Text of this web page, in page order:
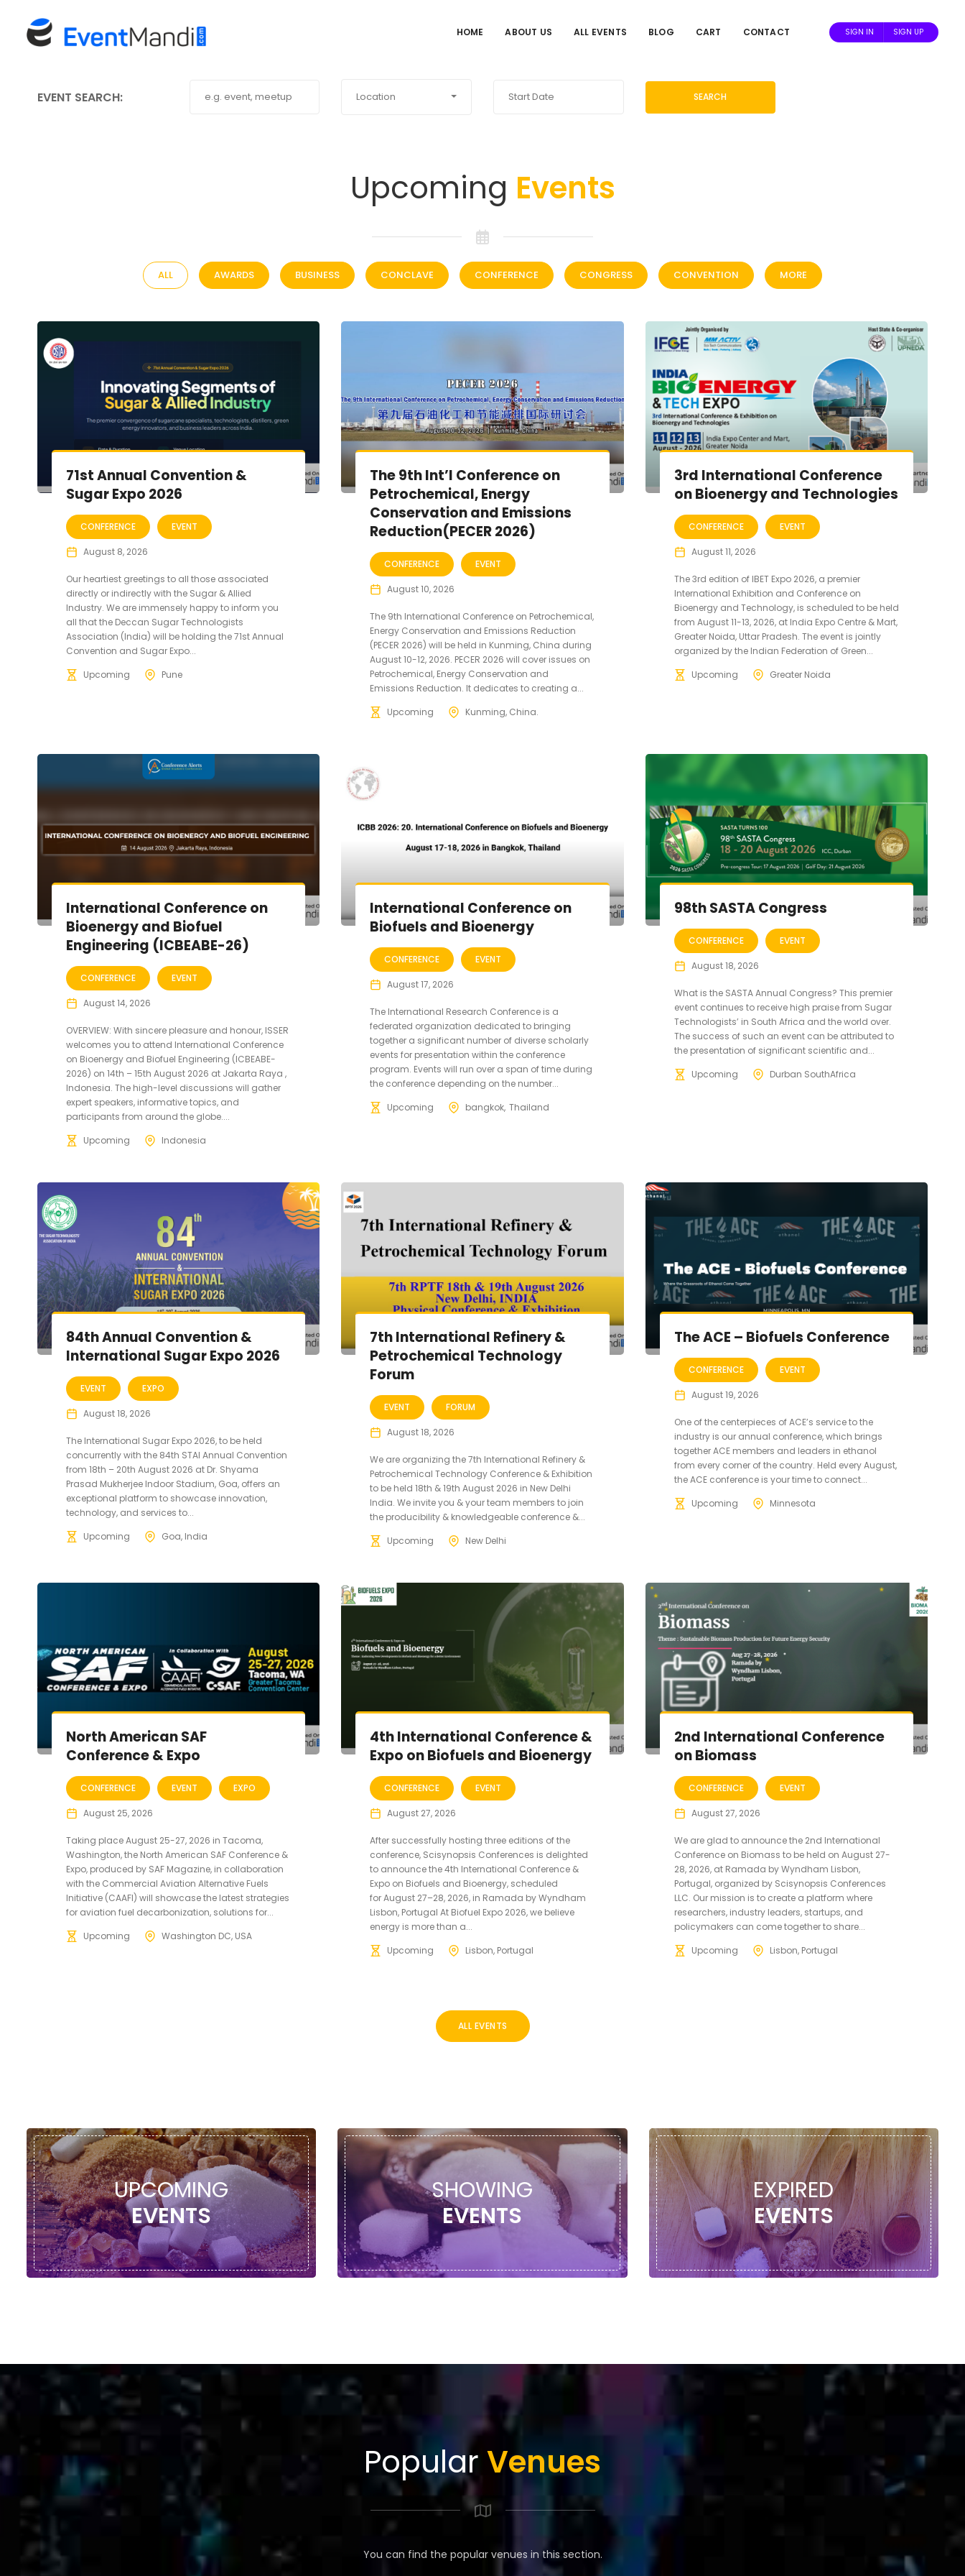
HOME ABOUT US ALL EVENTS BLOG CART CONTACT SIGN IN SIGN UP
EVENT SEARCH: Location SEARCH
Upcoming Events
ALL AWARDS BUSINESS CONCLAVE CONFERENCE CONGRESS CONVENTION MORE
71st Annual Convention &
Sugar Expo 2026
CONFERENCE EVENT
August 8, 2026
Our heartiest greetings to all those associated
directly or indirectly with the Sugar & Allied
Industry. We are immensely happy to inform you
all that the Deccan Sugar Technologists
Association (India) will be holding the 71st Annual
Convention and Sugar Expo...
Upcoming
Pune
The 9th Int’l Conference on
Petrochemical, Energy
Conservation and Emissions
Reduction(PECER 2026)
CONFERENCE EVENT
August 10, 2026
The 9th International Conference on Petrochemical,
Energy Conservation and Emissions Reduction
(PECER 2026) will be held in Kunming, China during
August 10-12, 2026. PECER 2026 will cover issues on
Petrochemical, Energy Conservation and
Emissions Reduction. It dedicates to creating a...
Upcoming
Kunming, China.
3rd International Conference
on Bioenergy and Technologies
CONFERENCE EVENT
August 11, 2026
The 3rd edition of IBET Expo 2026, a premier
International Exhibition and Conference on
Bioenergy and Technology, is scheduled to be held
from August 11-13, 2026, at India Expo Centre & Mart,
Greater Noida, Uttar Pradesh. The event is jointly
organized by the Indian Federation of Green...
Upcoming
Greater Noida
International Conference on
Bioenergy and Biofuel
Engineering (ICBEABE-26)
CONFERENCE EVENT
August 14, 2026
OVERVIEW: With sincere pleasure and honour, ISSER
welcomes you to attend International Conference
on Bioenergy and Biofuel Engineering (ICBEABE-
2026) on 14th – 15th August 2026 at Jakarta Raya ,
Indonesia. The high-level discussions will gather
expert speakers, informative topics, and
participants from around the globe....
Upcoming
Indonesia
International Conference on
Biofuels and Bioenergy
CONFERENCE EVENT
August 17, 2026
The International Research Conference is a
federated organization dedicated to bringing
together a significant number of diverse scholarly
events for presentation within the conference
program. Events will run over a span of time during
the conference depending on the number...
Upcoming
bangkok Thailand
98th SASTA Congress
CONFERENCE EVENT
August 18, 2026
What is the SASTA Annual Congress? This premier
event continues to receive high praise from Sugar
Technologists’ in South Africa and the world over.
The success of such an event can be attributed to
the presentation of significant scientific and...
Upcoming
Durban SouthAfrica
84th Annual Convention &
International Sugar Expo 2026
EVENT EXPO
August 18, 2026
The International Sugar Expo 2026, to be held
concurrently with the 84th STAI Annual Convention
from 18th – 20th August 2026 at Dr. Shyama
Prasad Mukherjee Indoor Stadium, Goa, offers an
exceptional platform to showcase innovation,
technology, and services to...
Upcoming
Goa, India
7th International Refinery &
Petrochemical Technology
Forum
EVENT FORUM
August 18, 2026
We are organizing the 7th International Refinery &
Petrochemical Technology Conference & Exhibition
to be held 18th & 19th August 2026 in New Delhi
India. We invite you & your team members to join
the producibility & knowledgeable conference &...
Upcoming
New Delhi
The ACE – Biofuels Conference
CONFERENCE EVENT
August 19, 2026
One of the centerpieces of ACE’s service to the
industry is our annual conference, which brings
together ACE members and leaders in ethanol
from every corner of the country. Held every August,
the ACE conference is your time to connect...
Upcoming
Minnesota
North American SAF
Conference & Expo
CONFERENCE EVENT EXPO
August 25, 2026
Taking place August 25-27, 2026 in Tacoma,
Washington, the North American SAF Conference &
Expo, produced by SAF Magazine, in collaboration
with the Commercial Aviation Alternative Fuels
Initiative (CAAFI) will showcase the latest strategies
for aviation fuel decarbonization, solutions for...
Upcoming
Washington DC, USA
4th International Conference &
Expo on Biofuels and Bioenergy
CONFERENCE EVENT
August 27, 2026
After successfully hosting three editions of the
conference, Scisynopsis Conferences is delighted
to announce the 4th International Conference &
Expo on Biofuels and Bioenergy, scheduled
for August 27–28, 2026, in Ramada by Wyndham
Lisbon, Portugal At Biofuel Expo 2026, we believe
energy is more than a...
Upcoming
Lisbon, Portugal
2nd International Conference
on Biomass
CONFERENCE EVENT
August 27, 2026
We are glad to announce the 2nd International
Conference on Biomass to be held on August 27-
28, 2026, at Ramada by Wyndham Lisbon,
Portugal, organized by Scisynopsis Conferences
LLC. Our mission is to create a platform where
researchers, industry leaders, startups, and
policymakers can come together to share...
Upcoming
Lisbon, Portugal
ALL EVENTS
UPCOMING
EVENTS
SHOWING
EVENTS
EXPIRED
EVENTS
Popular Venues
You can find the popular venues in this section.